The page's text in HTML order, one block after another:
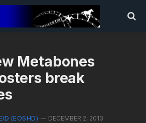
Metabones
break
(EOSHD)
DECEMBER 2, 2013